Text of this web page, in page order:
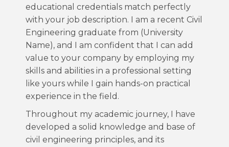
educational credentials match perfectly
with your job description. I am a recent Civil
Engineering graduate from (University
Name), and I am confident that I can add
value to your company by employing my
skills and abilities in a professional setting
like yours while I gain hands-on practical
experience in the field.
Throughout my academic journey, I have
developed a solid knowledge and base of
civil engineering principles, and its